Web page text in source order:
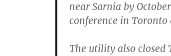
near Sarnia by
conference in Toronto
The utility also closed